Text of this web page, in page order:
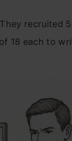
recruited
18 each to